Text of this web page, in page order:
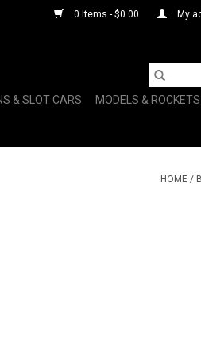
0 Items - $0.00 My
& SLOT CARS MODELS & ROCKETS
HOME /